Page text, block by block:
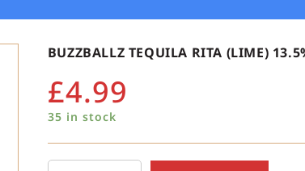
BUZZBALLZ TEQUILA RITA (LIME)
£4.99
35 in stock